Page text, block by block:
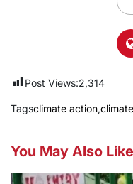
Post Views:2,314
Tagsclimate action,
You May Also Like